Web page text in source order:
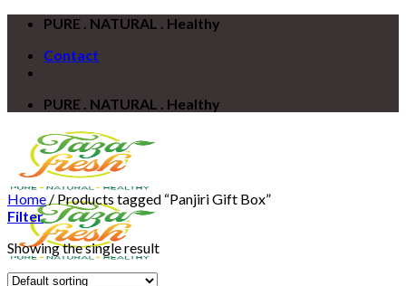
Skip
content
PURE . NATURAL . Healthy
Contact
PURE . NATURAL . Healthy
Home / Products tagged “Panjiri Gift Box”
Filter
Showing the single result